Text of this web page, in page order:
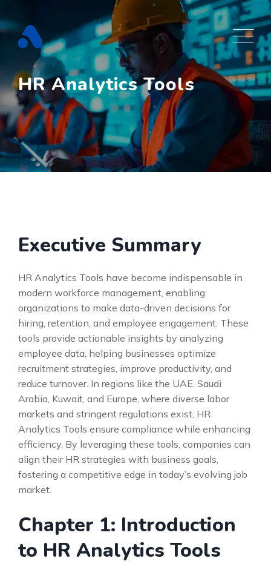
to
content
HR Analytics Tools
Executive Summary
HR Analytics Tools have become indispensable in
modern workforce management, enabling
organizations to make data-driven decisions for
hiring, retention, and employee engagement. These
tools provide actionable insights by analyzing
employee data, helping businesses optimize
recruitment strategies, improve productivity, and
reduce turnover. In regions like the UAE, Saudi
Arabia, Kuwait, and Europe, where diverse labor
markets and stringent regulations exist, HR
Analytics Tools ensure compliance while enhancing
efficiency. By leveraging these tools, companies can
align their HR strategies with business goals,
fostering a competitive edge in today’s evolving job
market.
Chapter 1: Introduction
to HR Analytics Tools